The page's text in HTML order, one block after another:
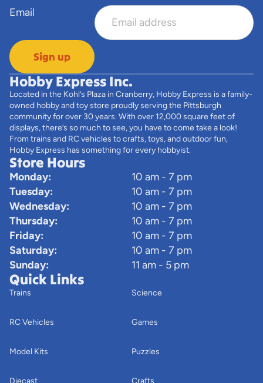
Email
Sign up
Hobby Express Inc.
Located in the Kohl’s Plaza in Cranberry, Hobby Express is a family-
owned hobby and toy store proudly serving the Pittsburgh
community for over 30 years. With over 12,000 square feet of
displays, there’s so much to see, you have to come take a look!
From trains and RC vehicles to crafts, toys, and outdoor fun,
Hobby Express has something for every hobbyist.
Store Hours
Monday:
10 am - 7 pm
Tuesday:
10 am - 7 pm
Wednesday:
10 am - 7 pm
Thursday:
10 am - 7 pm
Friday:
10 am - 7 pm
Saturday:
10 am - 7 pm
Sunday:
11 am - 5 pm
Quick Links
Trains
RC Vehicles
Model Kits
Diecast
Science
Games
Puzzles
Crafts